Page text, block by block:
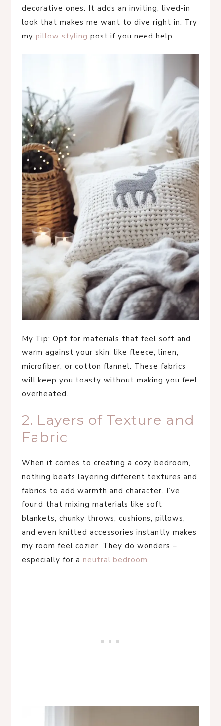
decorative ones. It adds an inviting, lived-in
look that makes me want to dive right in. Try
my pillow styling post if you need help.
My Tip: Opt for materials that feel soft and
warm against your skin, like fleece, linen,
microfiber, or cotton flannel. These fabrics
will keep you toasty without making you feel
overheated.
2. Layers of Texture and
Fabric
When it comes to creating a cozy bedroom,
nothing beats layering different textures and
fabrics to add warmth and character. I’ve
found that mixing materials like soft
blankets, chunky throws, cushions, pillows,
and even knitted accessories instantly makes
my room feel cozier. They do wonders –
especially for a neutral bedroom.